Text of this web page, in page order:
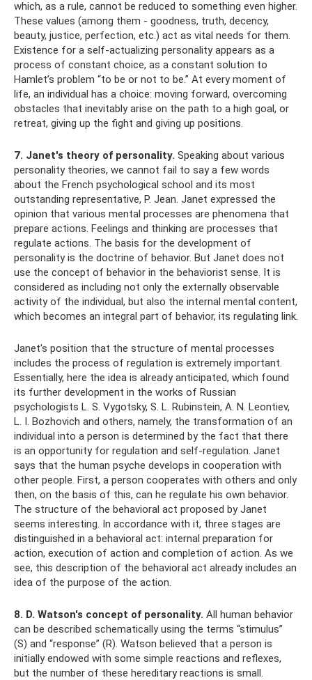
which, as a rule, cannot be reduced to something even higher.
These values ​​(among them - goodness, truth, decency,
beauty, justice, perfection, etc.) act as vital needs for them.
Existence for a self-actualizing personality appears as a
process of constant choice, as a constant solution to
Hamlet’s problem “to be or not to be.” At every moment of
life, an individual has a choice: moving forward, overcoming
obstacles that inevitably arise on the path to a high goal, or
retreat, giving up the fight and giving up positions.
7. Janet's theory of personality. Speaking about various
personality theories, we cannot fail to say a few words
about the French psychological school and its most
outstanding representative, P. Jean. Janet expressed the
opinion that various mental processes are phenomena that
prepare actions. Feelings and thinking are processes that
regulate actions. The basis for the development of
personality is the doctrine of behavior. But Janet does not
use the concept of behavior in the behaviorist sense. It is
considered as including not only the externally observable
activity of the individual, but also the internal mental content,
which becomes an integral part of behavior, its regulating link.
Janet's position that the structure of mental processes
includes the process of regulation is extremely important.
Essentially, here the idea is already anticipated, which found
its further development in the works of Russian
psychologists L. S. Vygotsky, S. L. Rubinstein, A. N. Leontiev,
L. I. Bozhovich and others, namely, the transformation of an
individual into a person is determined by the fact that there
is an opportunity for regulation and self-regulation. Janet
says that the human psyche develops in cooperation with
other people. First, a person cooperates with others and only
then, on the basis of this, can he regulate his own behavior.
The structure of the behavioral act proposed by Janet
seems interesting. In accordance with it, three stages are
distinguished in a behavioral act: internal preparation for
action, execution of action and completion of action. As we
see, this description of the behavioral act already includes an
idea of ​​the purpose of the action.
8. D. Watson's concept of personality. All human behavior
can be described schematically using the terms “stimulus”
(S) and “response” (R). Watson believed that a person is
initially endowed with some simple reactions and reflexes,
but the number of these hereditary reactions is small.